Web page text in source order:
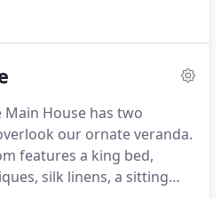
leather hides, and
Main House has two
our ornate veranda.
features a king bed,
silk linens, a sitting